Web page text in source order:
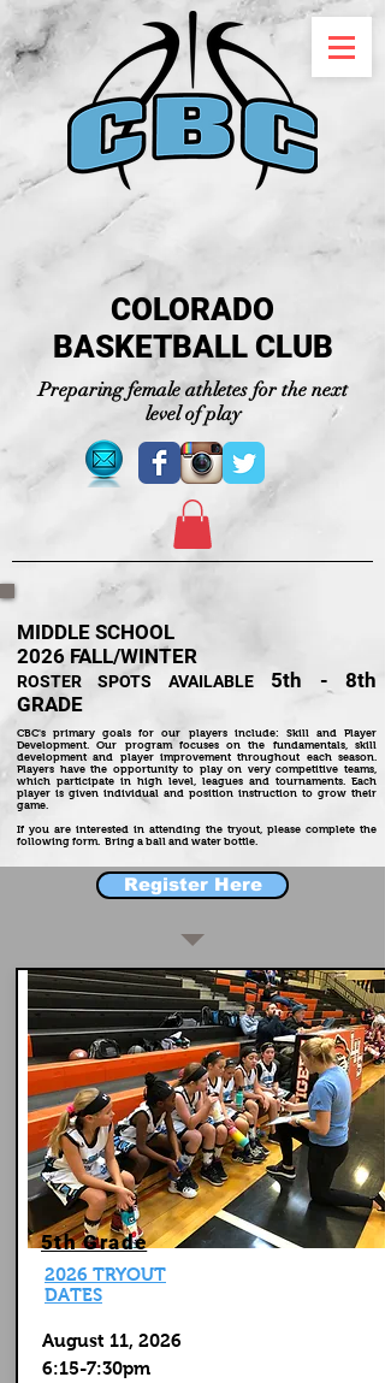
Preparing female athletes for the next
level of play
COLORADO
BASKETBALL CLUB
MIDDLE SCHOOL
2026 FALL/WINTER
ROSTER SPOTS AVAILABLE5th - 8th
GRADE
CBC's primary goals for our players include: Skill and Player
Development. Our program focuses on the fundamentals, skill
development and player improvement throughout each season.
Players have the opportunity to play on very competitive teams,
which participate in high level, leagues and tournaments. Each
player is given individual and position instruction to grow their
game.
If you are interested in attending the tryout, please complete the
following form. Bring a ball and water bottle.
Register Here
5th Grade
2026 TRYOUT
DATES
August 11, 2026
6:15-7:30pm